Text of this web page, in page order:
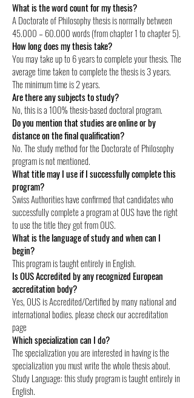
What is the word count for my thesis?
A Doctorate of Philosophy thesis is normally between
45.000 – 60.000 words (from chapter 1 to chapter 5).
How long does my thesis take?
You may take up to 6 years to complete your thesis. The
average time taken to complete the thesis is 3 years.
The minimum time is 2 years.
Are there any subjects to study?
No, this is a 100% thesis-based doctoral program.
Do you mention that studies are online or by
distance on the final qualification?
No. The study method for the Doctorate of Philosophy
program is not mentioned.
What title may I use if I successfully complete this
program?
Swiss Authorities have confirmed that candidates who
successfully complete a program at OUS have the right
to use the title they got from OUS.
What is the language of study and when can I
begin?
This program is taught entirely in English.
Is OUS Accredited by any recognized European
accreditation body?
Yes, OUS is Accredited/Certified by many national and
international bodies. please check our accreditation
page
Which specialization can I do?
The specialization you are interested in having is the
specialization you must write the whole thesis about.
Study Language: this study program is taught entirely in
English.